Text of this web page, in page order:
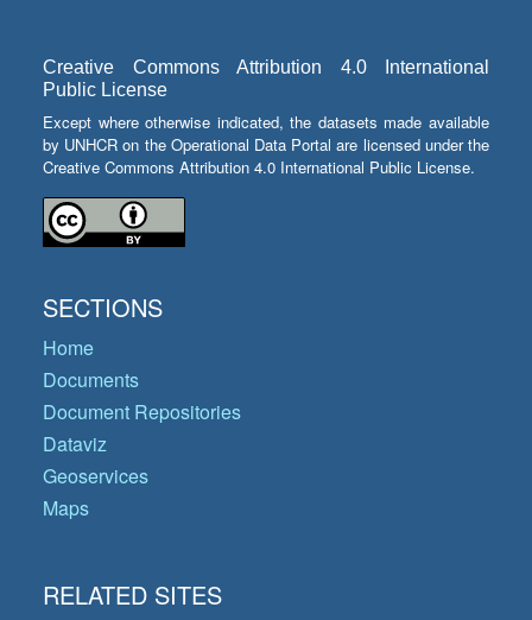
Creative Commons Attribution 4.0 International
Public License
Except where otherwise indicated, the datasets made available
by UNHCR on the Operational Data Portal are licensed under the
Creative Commons Attribution 4.0 International Public License.
SECTIONS
Home
Documents
Document Repositories
Dataviz
Geoservices
Maps
RELATED SITES